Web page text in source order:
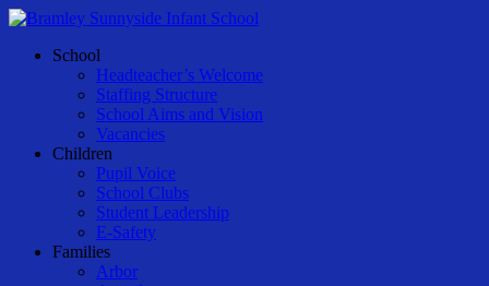
Skip
main
Menu
School
Headteacher’s Welcome
Staffing Structure
School Aims and Vision
Vacancies
Children
Pupil Voice
School Clubs
Student Leadership
E-Safety
Families
Arbor